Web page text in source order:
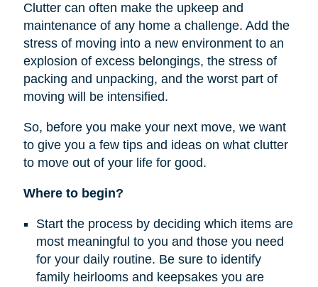
Clutter can often make the upkeep and
maintenance of any home a challenge. Add the
stress of moving into a new environment to an
explosion of excess belongings, the stress of
packing and unpacking, and the worst part of
moving will be intensified.
So, before you make your next move, we want
to give you a few tips and ideas on what clutter
to move out of your life for good.
Where to begin?
Start the process by deciding which items are
most meaningful to you and those you need
for your daily routine. Be sure to identify
family heirlooms and keepsakes you are